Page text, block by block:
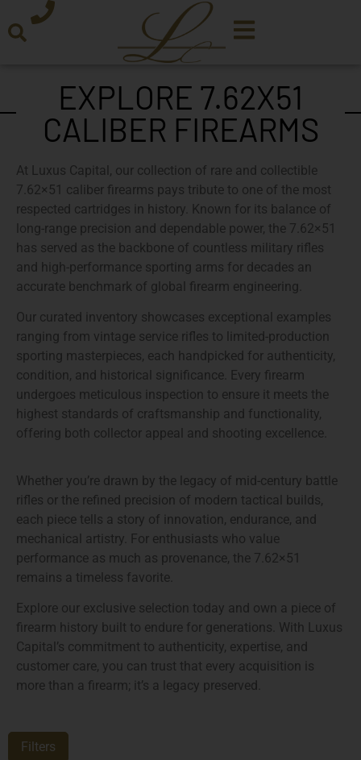
EXPLORE 7.62X51
CALIBER FIREARMS
At Luxus Capital , our collection of rare and collectible
7.62×51 caliber firearms pays tribute to one of the most
respected cartridges in history. Known for its balance of
long-range precision and dependable power, the 7.62×51
has served as the backbone of countless military rifles
and high-performance sporting arms for decades an
accurate benchmark of global firearm engineering.
Our curated inventory showcases exceptional examples
ranging from vintage service rifles to
limited-production
sporting masterpieces, each handpicked for authenticity,
condition, and historical significance. Every firearm
undergoes meticulous inspection to ensure it meets the
highest standards of craftsmanship and functionality,
offering both collector appeal and shooting excellence.
Whether you’re drawn by the legacy of mid-century battle
rifles or the refined precision of modern tactical builds,
each piece tells a story of innovation, endurance, and
mechanical artistry. For enthusiasts who value
performance as much as provenance, the 7.62×51
remains a timeless favorite.
Explore our exclusive selection today and own a piece of
firearm history built to endure for generations. With Luxus
Capital’s commitment to authenticity, expertise, and
customer care, you can trust that every acquisition is
more than a firearm; it’s a legacy preserved.
Filters